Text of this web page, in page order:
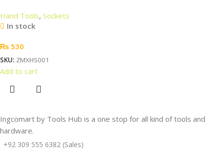
Hand Tools, Sockets
In stock
₨ 530
SKU: ZMXHS001
Add to cart
Ingcomart by Tools Hub is a one stop for all kind of tools and
hardware.
+92 309 555 6382 (Sales)